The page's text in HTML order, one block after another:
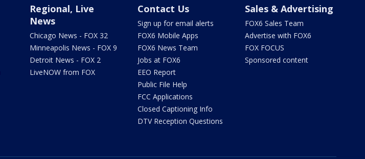
Regional, Live
News
Chicago News - FOX 32
Minneapolis News - FOX 9
Detroit News - FOX 2
LiveNOW from FOX
Contact Us
Sign up for email alerts
FOX6 Mobile Apps
FOX6 News Team
Jobs at FOX6
EEO Report
Public File Help
FCC Applications
Closed Captioning Info
DTV Reception Questions
Sales & Advertising
FOX6 Sales Team
Advertise with FOX6
FOX FOCUS
Sponsored content